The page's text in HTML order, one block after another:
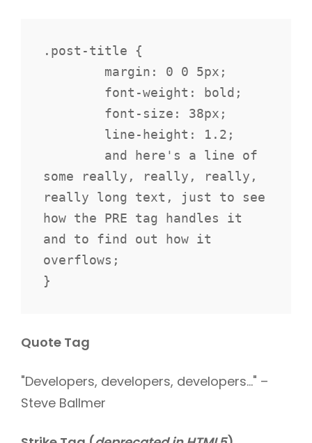
.post-title {
some really, really, really,
really long text, just to see
how the PRE tag handles it
and to find out how it
overflows;
}
Quote Tag
Developers, developers, developers… –
Steve Ballmer